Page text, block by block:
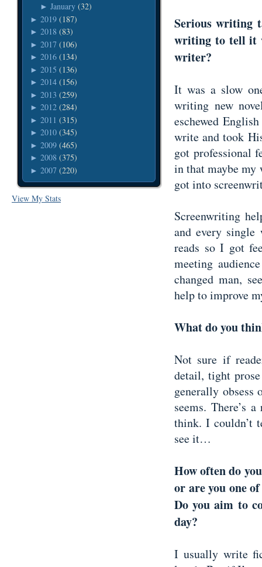
► January (32)
► 2019 (187)
► 2018 (83)
► 2017 (106)
► 2016 (134)
► 2015 (136)
► 2014 (156)
► 2013 (259)
► 2012 (284)
► 2011 (315)
► 2010 (345)
► 2009 (465)
► 2008 (375)
► 2007 (220)
View My Stats
Serious writing
writing to tell it
writer?
It was a slow
writing new
eschewed
write and took
got professional
in that maybe
got into
Screenwriting
and every single
reads so I got
meeting
changed man,
help to improve
What do you
Not sure if
detail, tight
generally obsess
seems. There’s
think. I couldn’t
see it…
How often do
or are you one
Do you aim to
day?
I usually write